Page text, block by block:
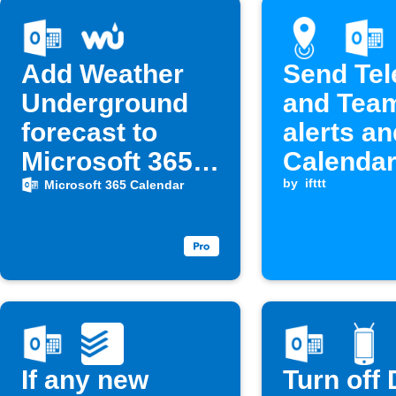
Add Weather
Underground
forecast to
Microsoft 365
Calendar at 6
Microsoft 365 Calendar
Send
and
alerts
when
by ifttt
If any new
Turn off